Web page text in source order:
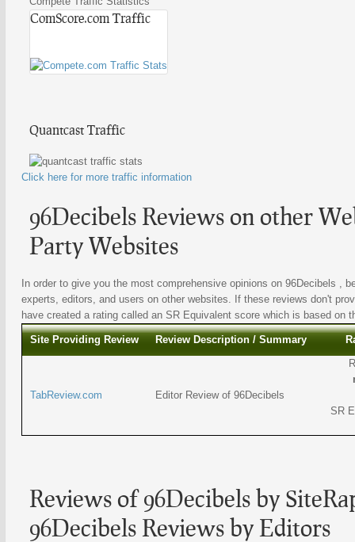
ComScore.com Traffic
Quantcast Traffic
Click here for more traffic information
96Decibels Reviews on other
Party Websites
In order to give you the most comprehensive opinions on 96Decibels ,
experts, editors, and users on other websites. If these reviews don't
have created a rating called an SR Equivalent score which is based on
Site Providing Review Review Description / Summary
TabReview.com Editor Review of 96Decibels
SR
Reviews of 96Decibels by
96Decibels Reviews by Editors